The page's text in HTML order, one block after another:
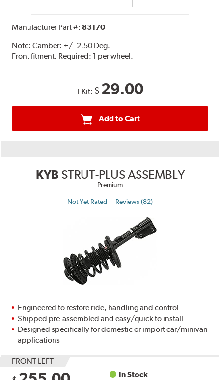
Manufacturer Part #:83170
Note:Camber: +/- 2.50 Deg.
Front fitment. Required: 1 per wheel.
1 Kit: $ 29.00
Add to Cart
KYB STRUT-PLUS ASSEMBLY
Premium
Not Yet Rated Reviews (82)
Engineered to restore ride, handling and control
Shipped pre-assembled and easy/quick to install
Designed specifically for domestic or import car/minivan
applications
FRONT LEFT
In Stock